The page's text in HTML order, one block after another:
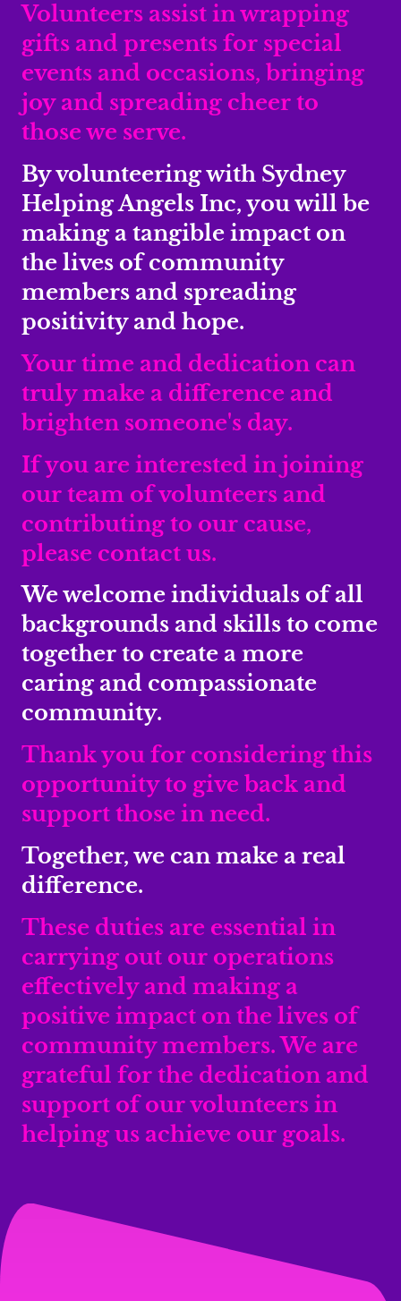
Volunteers assist in wrapping
gifts and presents for special
events and occasions, bringing
joy and spreading cheer to
those we serve.
By volunteering with Sydney
Helping Angels Inc, you will be
making a tangible impact on
the lives of community
members and spreading
positivity and hope.
Your time and dedication can
truly make a difference and
brighten someone's day.
If you are interested in joining
our team of volunteers and
contributing to our cause,
please contact us.
We welcome individuals of all
backgrounds and skills to come
together to create a more
caring and compassionate
community.
Thank you for considering this
opportunity to give back and
support those in need.
Together, we can make a real
difference.
These duties are essential in
carrying out our operations
effectively and making a
positive impact on the lives of
community members. We are
grateful for the dedication and
support of our volunteers in
helping us achieve our goals.